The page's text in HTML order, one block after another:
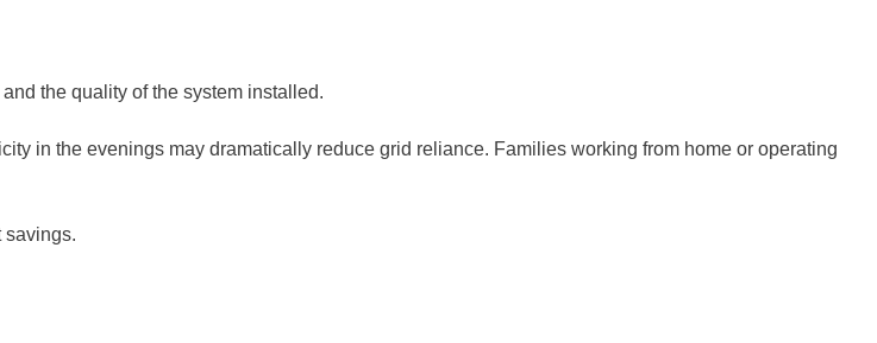
the quality of the system installed.
in the evenings may dramatically reduce grid reliance. Families working from home or operating
savings.